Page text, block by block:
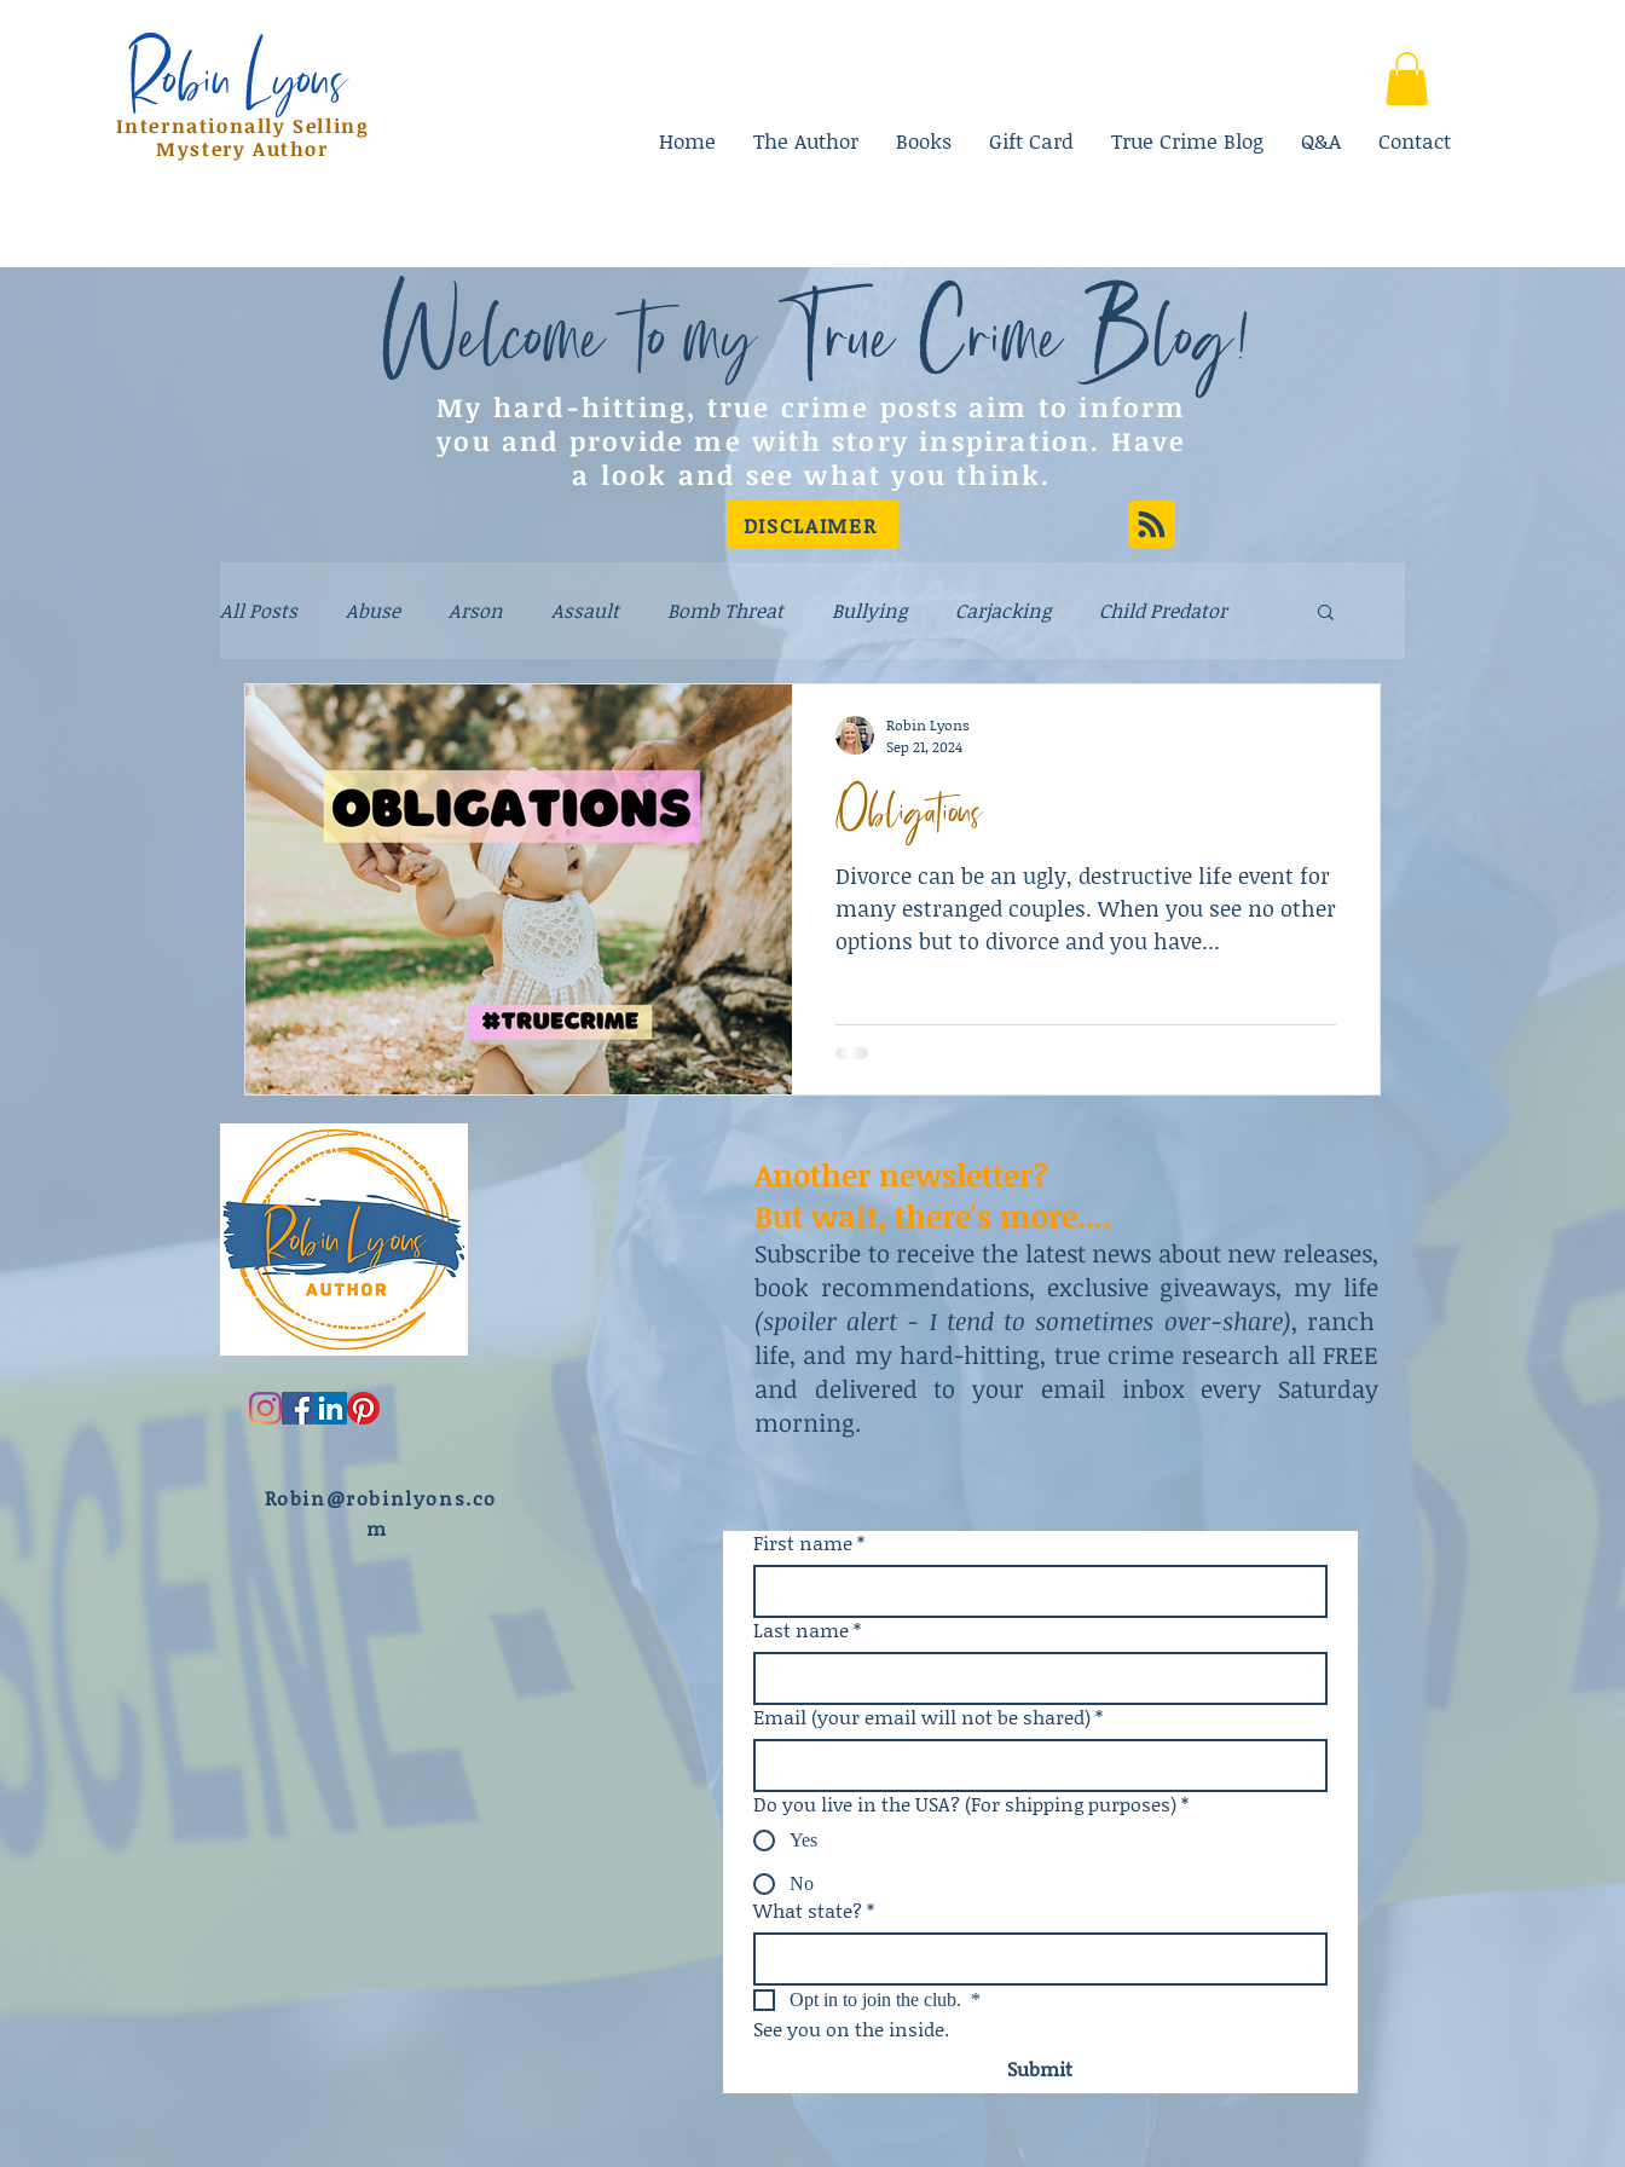
Robin Lyons
Robin Lyons
Internationally Selling
Mystery Author
Home The Author Books Gift Card True Crime Blog Q&A Contact
Welcome to my True Crime Blog!
My hard-hitting, true crime posts aim to inform
you and provide me with story inspiration. Have
a look and see what you think.
DISCLAIMER
All Posts Abuse Arson Assault Bomb Threat Bullying Carjacking Child Predator
Crime Dad Stories Dog Stories Drugs Explosives
Kidnapping Mayhem Mental Illness Mom Stories Money
Relationships Resulted in Death Revenge Robbery Scam School Violence
Sex Crime Technology
Obligations
Divorce can be an ugly, destructive life event for
many estranged couples. When you see no other
options but to divorce and you have...
Robin Lyons
Sep 21, 2024
Robin@robinlyons.co
m
Another newsletter?
But wait, there's more....
Subscribe to receive the latest news about new releases,
book recommendations, exclusive giveaways, my life
(spoiler alert - I tend to sometimes over-share), ranch
life, and my hard-hitting, true crime research all FREE
and delivered to your email inbox every Saturday
morning.
First name*
Last name*
Email (your email will not be shared)*
Do you live in the USA? (For shipping purposes)*
Yes
No
What state?*
Opt in to join the club. *
Submit